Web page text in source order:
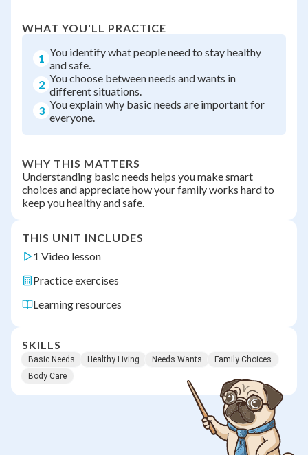
WHAT YOU'LL PRACTICE
1 You identify what people need to stay healthy
and safe.
2 You choose between needs and wants in
different situations.
3 You explain why basic needs are important for
everyone.
WHY THIS MATTERS
Understanding basic needs helps you make smart
choices and appreciate how your family works hard to
keep you healthy and safe.
THIS UNIT INCLUDES
1 Video lesson
Practice exercises
Learning resources
SKILLS
Basic Needs Healthy Living Needs Wants
Family Choices
Body Care